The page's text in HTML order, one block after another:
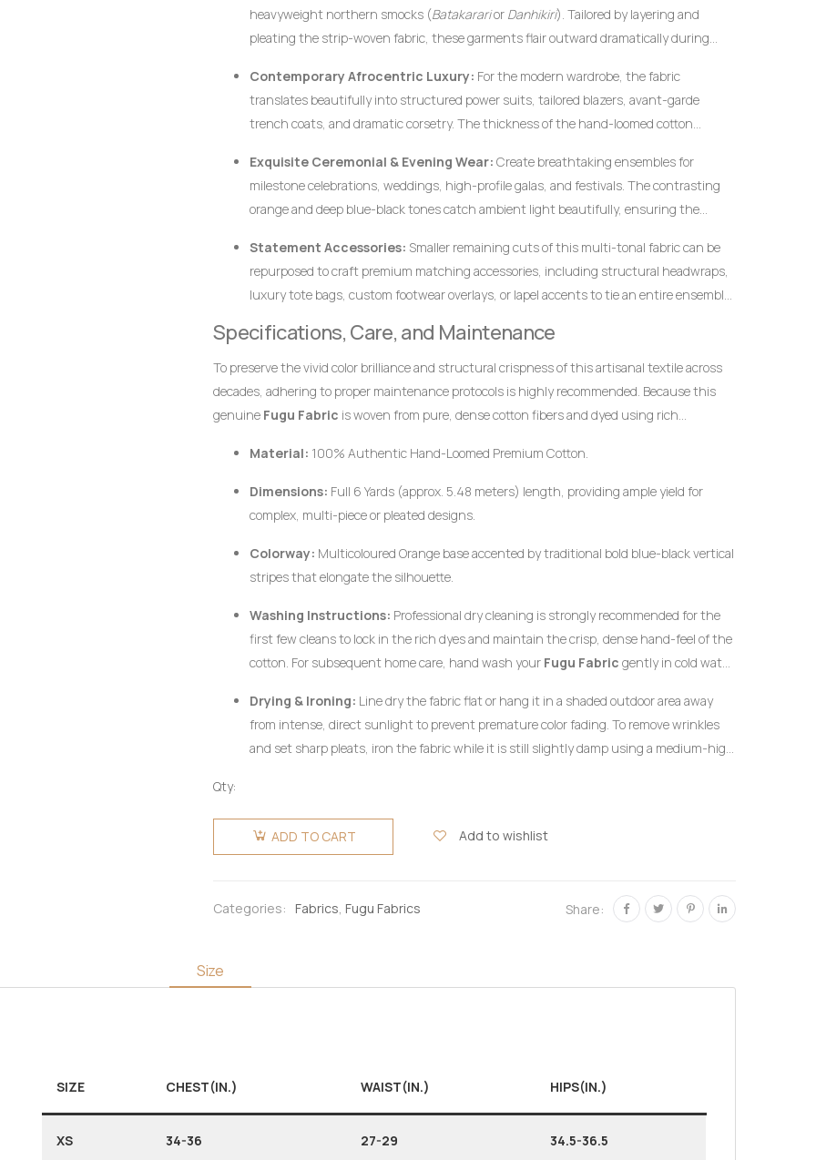
heavyweight northern smocks (Batakararior Danhikiri). Tailored by layering and
pleating the strip-woven fabric, these garments flair outward dramatically during
leadership, and prestige.
Contemporary Afrocentric Luxury: For the modern wardrobe, the fabric
translates beautifully into structured power suits, tailored blazers, avant-garde
trench coats, and dramatic corsetry. The thickness of the hand-loomed cotton
requiring excessive synthetic interfacing.
Exquisite Ceremonial & Evening Wear: Create breathtaking ensembles for
milestone celebrations, weddings, high-profile galas, and festivals. The contrasting
orange and deep blue-black tones catch ambient light beautifully, ensuring the
Statement Accessories: Smaller remaining cuts of this multi-tonal fabric can be
repurposed to craft premium matching accessories, including structural headwraps,
luxury tote bags, custom footwear overlays, or lapel accents to tie an entire ensemble
Specifications, Care, and Maintenance
To preserve the vivid color brilliance and structural crispness of this artisanal textile across
decades, adhering to proper maintenance protocols is highly recommended. Because this
genuine Fugu Fabric is woven from pure, dense cotton fibers and dyed using rich
Material: 100% Authentic Hand-Loomed Premium Cotton.
Dimensions: Full 6 Yards (approx. 5.48 meters) length, providing ample yield for
complex, multi-piece or pleated designs.
Colorway: Multicoloured Orange base accented by traditional bold blue-black vertical
stripes that elongate the silhouette.
Washing Instructions: Professional dry cleaning is strongly recommended for the
first few cleans to lock in the rich dyes and maintain the crisp, dense hand-feel of the
cotton. For subsequent home care, hand wash your Fugu Fabric gently in cold water
wring aggressively.
Drying & Ironing: Line dry the fabric flat or hang it in a shaded outdoor area away
from intense, direct sunlight to prevent premature color fading. To remove wrinkles
and set sharp pleats, iron the fabric while it is still slightly damp using a medium-high
Qty:
Fugu
Fabric 6
Blue-
ADD TO CART Add to wishlist
Categories: Fabrics, Fugu Fabrics Share:
Size
SIZE CHEST(IN.) WAIST(IN.) HIPS(IN.)
XS 34-36 27-29 34.5-36.5